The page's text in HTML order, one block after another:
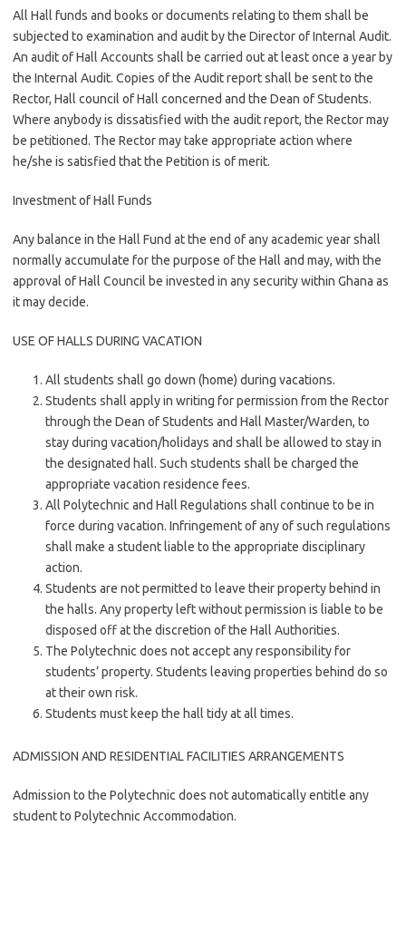
All Hall funds and books or documents relating to them shall be
subjected to examination and audit by the Director of Internal Audit.
An audit of Hall Accounts shall be carried out at least once a year by
the Internal Audit. Copies of the Audit report shall be sent to the
Rector, Hall council of Hall concerned and the Dean of Students.
Where anybody is dissatisfied with the audit report, the Rector may
be petitioned. The Rector may take appropriate action where
he/she is satisfied that the Petition is of merit.
Investment of Hall Funds
Any balance in the Hall Fund at the end of any academic year shall
normally accumulate for the purpose of the Hall and may, with the
approval of Hall Council be invested in any security within Ghana as
it may decide.
USE OF HALLS DURING VACATION
All students shall go down (home) during vacations.
Students shall apply in writing for permission from the Rector
through the Dean of Students and Hall Master/Warden, to
stay during vacation/holidays and shall be allowed to stay in
the designated hall. Such students shall be charged the
appropriate vacation residence fees.
All Polytechnic and Hall Regulations shall continue to be in
force during vacation. Infringement of any of such regulations
shall make a student liable to the appropriate disciplinary
action.
Students are not permitted to leave their property behind in
the halls. Any property left without permission is liable to be
disposed off at the discretion of the Hall Authorities.
The Polytechnic does not accept any responsibility for
students’ property. Students leaving properties behind do so
at their own risk.
Students must keep the hall tidy at all times.
ADMISSION AND RESIDENTIAL FACILITIES ARRANGEMENTS
Admission to the Polytechnic does not automatically entitle any
student to Polytechnic Accommodation.